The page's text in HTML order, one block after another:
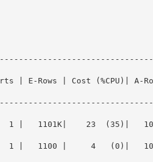
Rows | Cost (%CPU)| A-
1101K|    23  (35)|
1 |   1100 |     4   (0)|